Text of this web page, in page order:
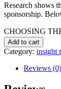
Research shows
sponsorship.
CHOOSING
Add to cart
Category: insight
Reviews (0)